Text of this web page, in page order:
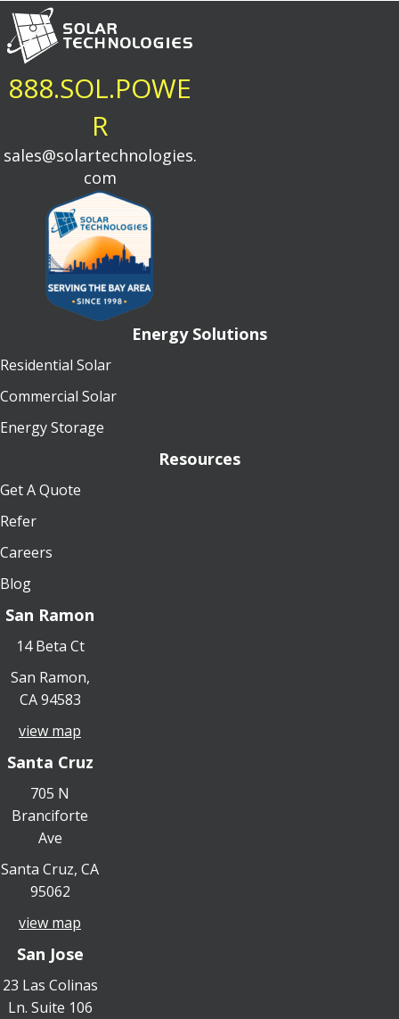
888.SOL.POWE
R
sales@solartechnologies.
com
Energy Solutions
Residential Solar
Commercial Solar
Energy Storage
Resources
Get A Quote
Refer
Careers
Blog
San Ramon
14 Beta Ct
San Ramon,
CA 94583
view map
Santa Cruz
705 N
Branciforte
Ave
Santa Cruz, CA
95062
view map
San Jose
23 Las Colinas
Ln. Suite 106